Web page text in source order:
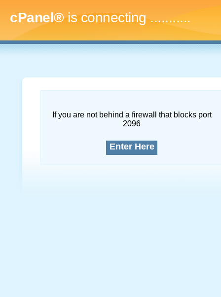
cPanel®is connecting..............
If you are not behind a firewall that blocks port
2096
Enter Here